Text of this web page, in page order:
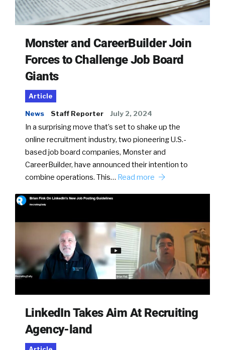
Monster and CareerBuilder Join
Forces to Challenge Job Board
Giants
Article
News Staff Reporter July 2, 2024
In a surprising move that’s set to shake up the
online recruitment industry, two pioneering U.S.-
based job board companies, Monster and
CareerBuilder, have announced their intention to
combine operations. This… Read more
LinkedIn Takes Aim At Recruiting
Agency-land